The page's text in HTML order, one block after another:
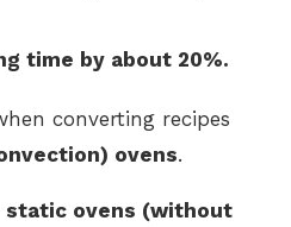
time by about 20%.
converting recipes
ovens.
static ovens (without